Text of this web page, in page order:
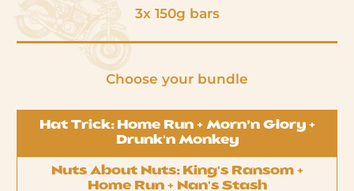
3x 150g bars
Choose your bundle
Choose your bundle
Hat Trick: Home Run + Morn’n Glory +
Drunk'n Monkey
Nuts About Nuts: King's Ransom +
Home Run + Nan's Stash